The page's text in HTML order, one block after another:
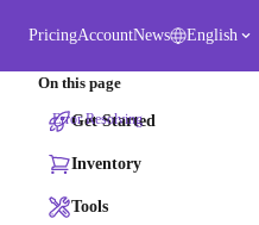
PricingAccountNews English
Get Started
Inventory
Tools
On this page
Error Resolving